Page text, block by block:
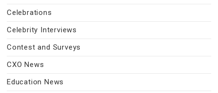
Celebrations
Celebrity Interviews
Contest and Surveys
CXO News
Education News